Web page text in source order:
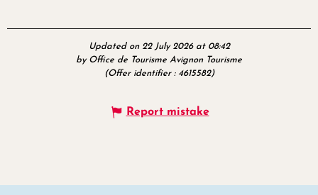
Updated on 22 July 2026 at 08:42
by Office de Tourisme Avignon Tourisme
(Offer identifier : 4615582)
Report mistake